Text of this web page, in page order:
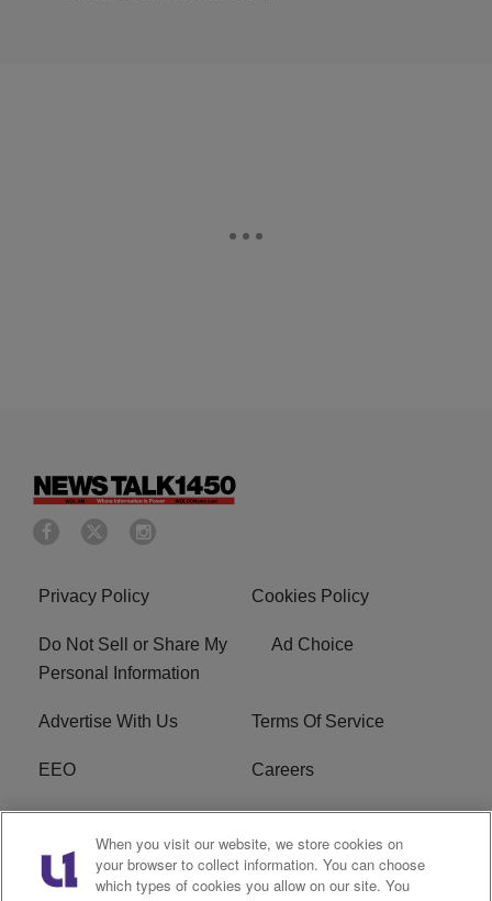
Privacy Policy Cookies Policy
Do Not Sell or Share My
Personal Information
Ad Choice
Advertise With Us Terms Of Service
EEO Careers
FCC Public File
WOL-AM FCC
Applications
R1 Digital
When you visit our website, we store cookies on
your browser to collect information. You can choose
which types of cookies you allow on our site. You